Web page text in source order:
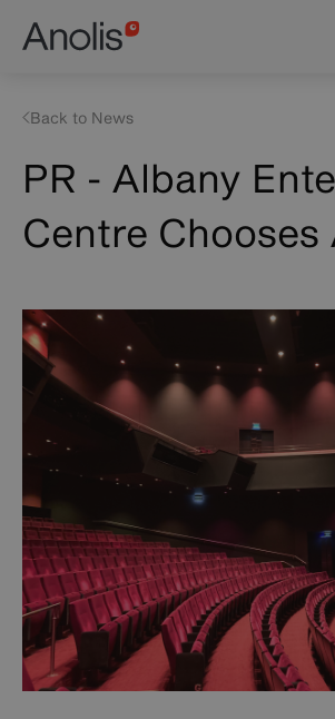
Main
navigation
PR - Albany
Centre Chooses
Back to News